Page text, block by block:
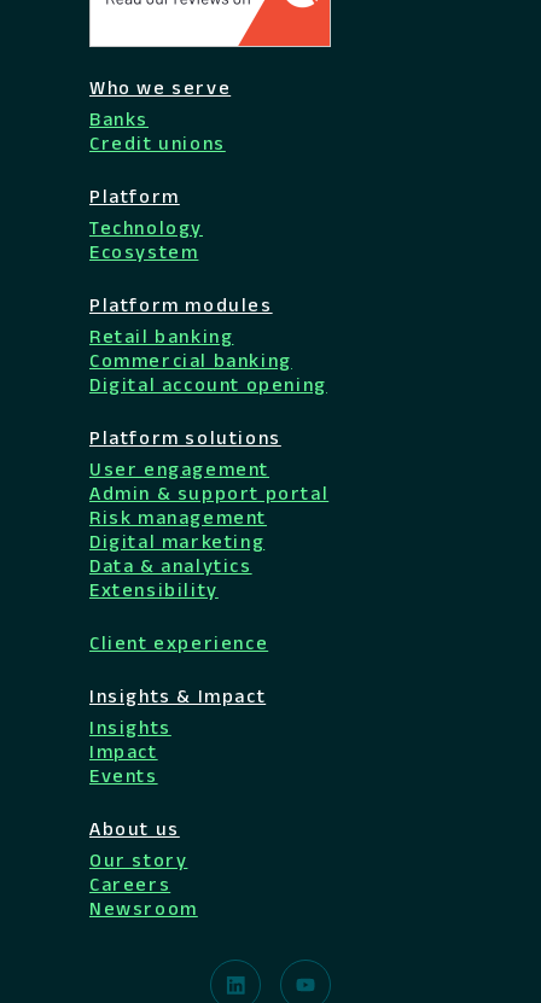
Who we serve
Banks
Credit unions
Platform
Technology
Ecosystem
Platform modules
Retail banking
Commercial banking
Digital account opening
Platform solutions
User engagement
Admin & support portal
Risk management
Digital marketing
Data & analytics
Extensibility
Client experience
Insights & Impact
Insights
Impact
Events
About us
Our story
Careers
Newsroom